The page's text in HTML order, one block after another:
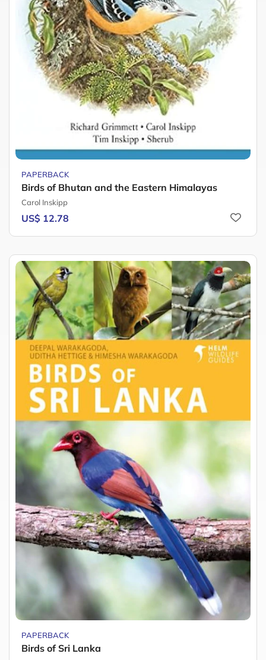
PAPERBACK
Birds of Bhutan and the Eastern Himalayas
Carol Inskipp
US$ 12.78
PAPERBACK
Birds of Sri Lanka